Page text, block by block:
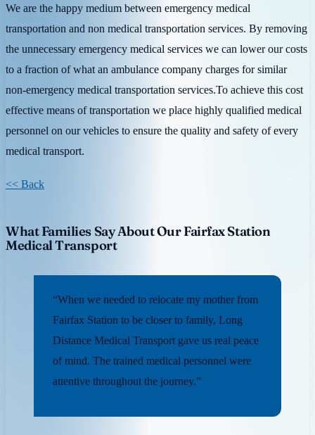
We are the happy medium between emergency medical
transportation and non medical transportation services. By removing
the unnecessary emergency medical services we can lower our costs
to a fraction of what an ambulance company charges for similar
non-emergency medical transportation services.To achieve this cost
effective means of transportation we place highly qualified medical
personnel on our vehicles to ensure the quality and safety of every
medical transport.
<< Back
What Families Say About Our Fairfax Station
Medical Transport
“When we needed to relocate my mother from
Fairfax Station to be closer to family, Long
Distance Medical Transport gave us real peace
of mind. The trained medical personnel were
attentive throughout the journey.”